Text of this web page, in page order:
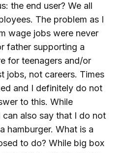
the end user? We all
The problem as I
wage jobs were never
father supporting a
for teenagers and/or
jobs, not careers. Times
and I definitely do not
to this. While
also say that I do not
hamburger. What is a
to do? While big box